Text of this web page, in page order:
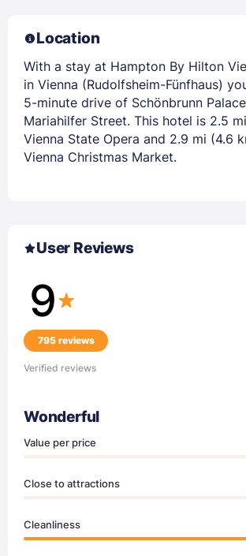
Location
With a stay at Hampton By Hilton
in Vienna (Rudolfsheim-Fünfhaus)
5-minute drive of Schönbrunn
Mariahilfer Street. This hotel is 2.5
Vienna State Opera and 2.9 mi (4.6
Vienna Christmas Market.
User Reviews
9
795 reviews
Verified reviews
Wonderful
Value per price
Close to attractions
Cleanliness